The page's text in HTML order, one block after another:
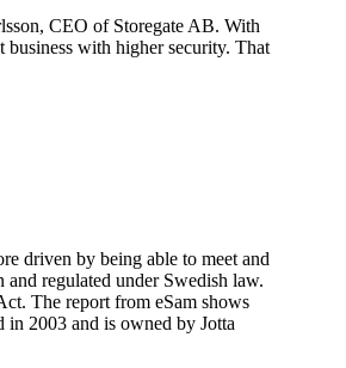
CEO of Storegate AB. With
business with higher security. That
driven by being able to meet and
and regulated under Swedish law.
The report from eSam shows
in 2003 and is owned by Jotta